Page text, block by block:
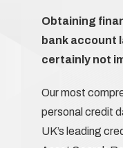
Obtaining
bank account
certainly not
Our most
personal credit
UK’s leading